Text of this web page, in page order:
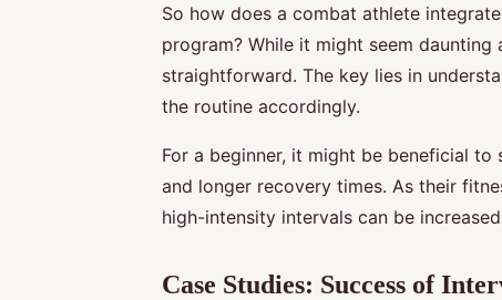
So how does a combat athlete
program? While it might seem
straightforward. The key lies in
the routine accordingly.
For a beginner, it might be beneficial
and longer recovery times. As their
high-intensity intervals can be
Case Studies: Success of